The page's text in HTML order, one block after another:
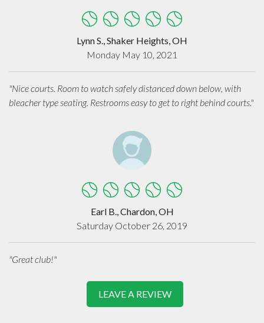
Lynn S., Shaker Heights, OH
Monday May 10, 2021
"Nice courts. Room to watch safely distanced down below, with
bleacher type seating. Restrooms easy to get to right behind courts."
Earl B., Chardon, OH
Saturday October 26, 2019
"Great club!"
LEAVE A REVIEW